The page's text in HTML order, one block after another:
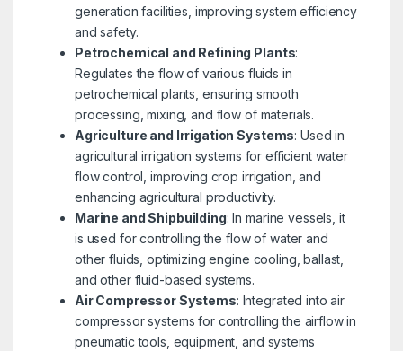
generation facilities, improving system efficiency
and safety.
Petrochemical and Refining Plants:
Regulates the flow of various fluids in
petrochemical plants, ensuring smooth
processing, mixing, and flow of materials.
Agriculture and Irrigation Systems: Used in
agricultural irrigation systems for efficient water
flow control, improving crop irrigation, and
enhancing agricultural productivity.
Marine and Shipbuilding: In marine vessels, it
is used for controlling the flow of water and
other fluids, optimizing engine cooling, ballast,
and other fluid-based systems.
Air Compressor Systems: Integrated into air
compressor systems for controlling the airflow in
pneumatic tools, equipment, and systems